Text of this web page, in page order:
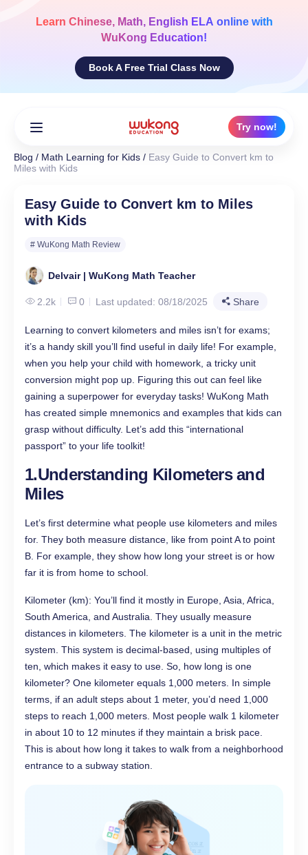
Learn Chinese, Math, English ELA online with
WuKong Education!
Book A Free Trial Class Now
Try now!
Blog / Math Learning for Kids / Easy Guide to Convert km to
Miles with Kids
Easy Guide to Convert km to Miles
with Kids
# WuKong Math Review
Delvair | WuKong Math Teacher
2.2k 0 Last updated: 08/18/2025 Share
Learning to convert kilometers and miles isn’t for exams;
it’s a handy skill you’ll find useful in daily life! For example,
when you help your child with homework, a tricky unit
conversion might pop up. Figuring this out can feel like
gaining a superpower for everyday tasks! WuKong Math
has created simple mnemonics and examples that kids can
grasp without difficulty. Let’s add this “international
passport” to your life toolkit!
1.Understanding Kilometers and
Miles
Let’s first determine what people use kilometers and miles
for. They both measure distance, like from point A to point
B. For example, they show how long your street is or how
far it is from home to school.
Kilometer (km): You’ll find it mostly in Europe, Asia, Africa,
South America, and Australia. They usually measure
distances in kilometers. The kilometer is a unit in the metric
system. This system is decimal-based, using multiples of
ten, which makes it easy to use. So, how long is one
kilometer? One kilometer equals 1,000 meters. In simple
terms, if an adult steps about 1 meter, you’d need 1,000
steps to reach 1,000 meters. Most people walk 1 kilometer
in about 10 to 12 minutes if they maintain a brisk pace.
This is about how long it takes to walk from a neighborhood
entrance to a subway station.